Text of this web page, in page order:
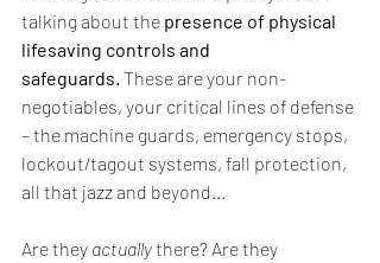
talking about the presence of physical
lifesaving controls and
safeguards. These are your non-
negotiables, your critical lines of defense
– the machine guards, emergency stops,
lockout/tagout systems, fall protection,
all that jazz and beyond...
Are they actually there? Are they